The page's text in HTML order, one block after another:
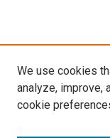
We use cookies
analyze, improve,
cookie